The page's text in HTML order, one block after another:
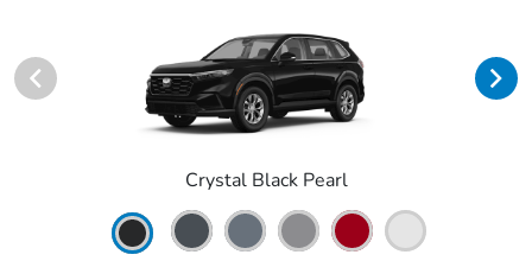
Crystal Black Pearl